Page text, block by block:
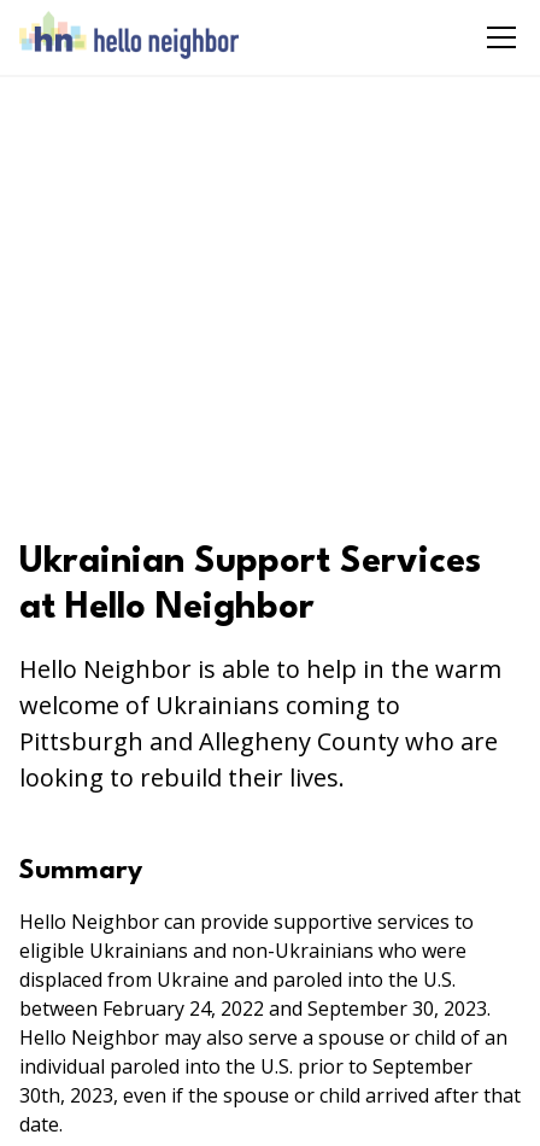
Ukrainian Support Services
at Hello Neighbor
Hello Neighbor is able to help in the warm
welcome of Ukrainians coming to
Pittsburgh and Allegheny County who are
looking to rebuild their lives.
Summary
Hello Neighbor can provide supportive services to
eligible Ukrainians and non-Ukrainians who were
displaced from Ukraine and paroled into the U.S.
between February 24, 2022 and September 30, 2023.
Hello Neighbor may also serve a spouse or child of an
individual paroled into the U.S. prior to September
30th, 2023, even if the spouse or child arrived after that
date.